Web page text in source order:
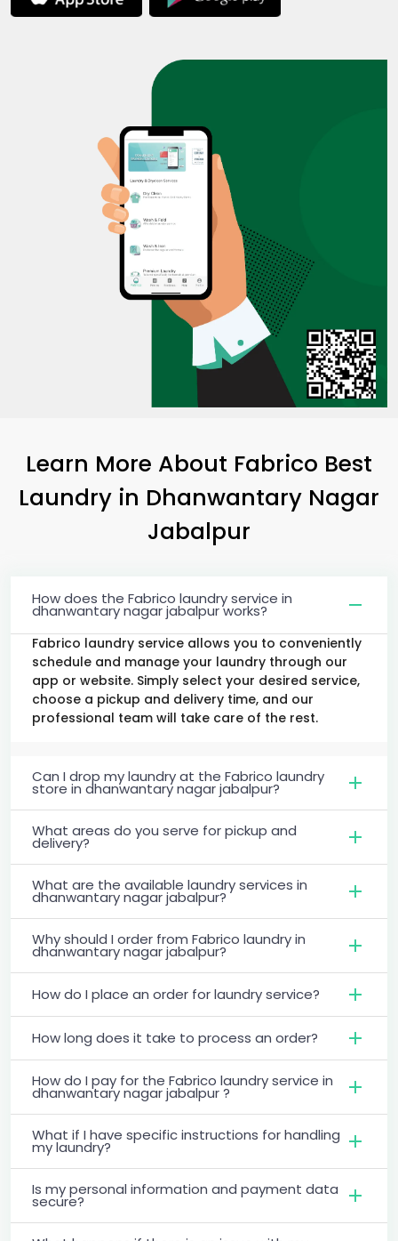
Learn More About Fabrico Best
Laundry in Dhanwantary Nagar
Jabalpur
How does the Fabrico laundry service in
dhanwantary nagar jabalpur works?
Fabrico laundry service allows you to conveniently
schedule and manage your laundry through our
app or website. Simply select your desired service,
choose a pickup and delivery time, and our
professional team will take care of the rest.
Can I drop my laundry at the Fabrico laundry
store in dhanwantary nagar jabalpur?
What areas do you serve for pickup and
delivery?
What are the available laundry services in
dhanwantary nagar jabalpur?
Why should I order from Fabrico laundry in
dhanwantary nagar jabalpur?
How do I place an order for laundry service?
How long does it take to process an order?
How do I pay for the Fabrico laundry service in
dhanwantary nagar jabalpur ?
What if I have specific instructions for handling
my laundry?
Is my personal information and payment data
secure?